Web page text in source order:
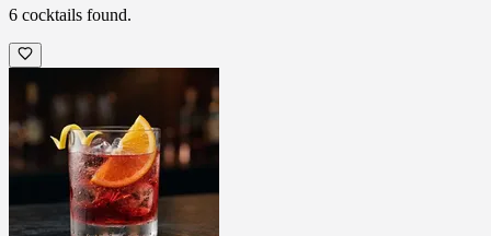
6 cocktails found.